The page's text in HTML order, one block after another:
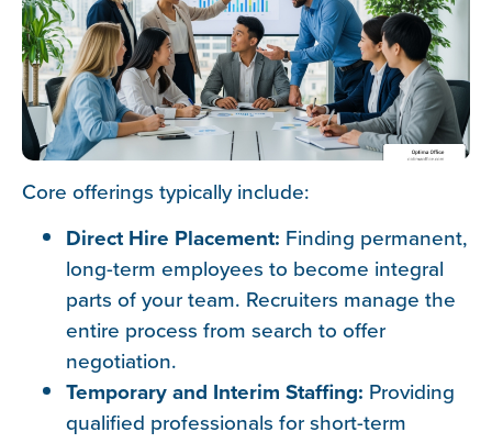
Core offerings typically include:
Direct Hire Placement: Finding permanent,
long-term employees to become integral
parts of your team. Recruiters manage the
entire process from search to offer
negotiation.
Temporary and Interim Staffing: Providing
qualified professionals for short-term